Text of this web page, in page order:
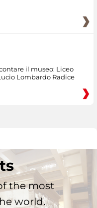
il museo: Liceo
Lombardo Radice
the most
world.